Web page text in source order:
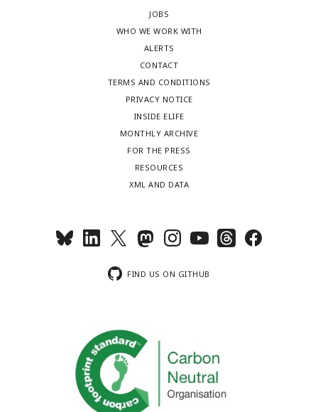
JOBS
WHO WE WORK WITH
ALERTS
CONTACT
TERMS AND CONDITIONS
PRIVACY NOTICE
INSIDE ELIFE
MONTHLY ARCHIVE
FOR THE PRESS
RESOURCES
XML AND DATA
FIND US ON GITHUB